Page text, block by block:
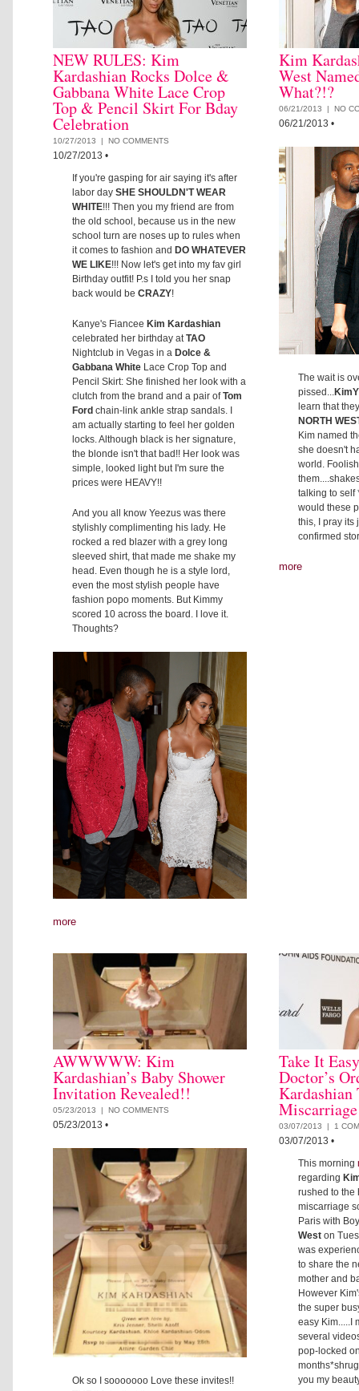
NEW RULES: Kim
Kardashian Rocks Dolce &
Gabbana White Lace Crop
Top & Pencil Skirt For Bday
Celebration
10/27/2013 | NO COMMENTS
10/27/2013 •
If you're gasping for air saying it's after
labor day SHE SHOULDN'T WEAR
WHITE!!! Then you my friend are from
the old school, because us in the new
school turn are noses up to rules when
it comes to fashion and DO WHATEVER
WE LIKE!!! Now let's get into my fav girl
Birthday outfit! P.s I told you her snap
back would be CRAZY!
Kanye's Fiancee Kim Kardashian
celebrated her birthday atTAO
Nightclub in Vegas in a Dolce &
Gabbana White Lace Crop Top and
Pencil Skirt: She finished her look with a
clutch from the brand and a pair ofTom
Ford chain-link ankle strap sandals. I
am actually starting to feel her golden
locks. Although black is her signature,
the blonde isn't that bad!! Her look was
simple, looked light but I'm sure the
prices were HEAVY!!
And you all know Yeezus was there
stylishly complimenting his lady. He
rocked a red blazer with a grey long
sleeved shirt, that made me shake my
head. Even though he is a style lord,
even the most stylish people have
fashion popo moments. But Kimmy
scored 10 across the board. I love it.
Thoughts?
more
Kim
West
What?!?
06/21/2013 | NO
06/21/2013 •
The wait is
pissed...
learn that
NORTH
Kim named
she doesn't
world.
talking to self
would these
this, I pray its
confirmed
more
AWWWWW: Kim
Kardashian’s Baby Shower
Invitation Revealed!!
05/23/2013 | NO COMMENTS
05/23/2013 •
Ok so I sooooooo Love these invites!!
Take It
Doctor’s
Kardashian
03/07/2013 | 1
03/07/2013 •
This morning
regarding
rushed to the
miscarriage
Paris with
West on
was
to share the
mother and
However
the super
easy Kim.....I
several
pop-locked
you my